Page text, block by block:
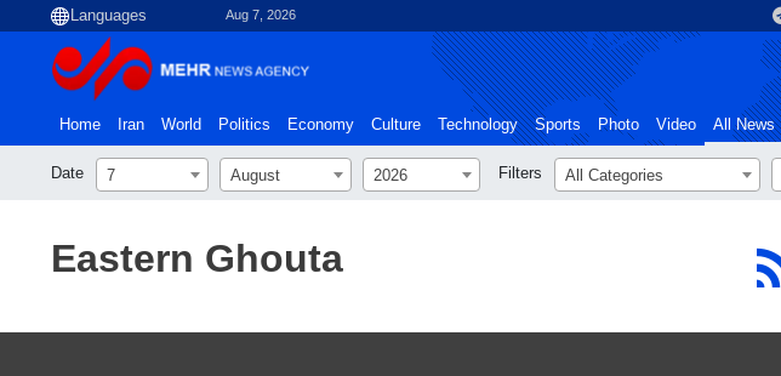
Aug 7, 2026
Home Iran World Politics Economy Culture Technology Sports Photo Video All News
Date 7 August 2026 Filters All Categories
Eastern Ghouta